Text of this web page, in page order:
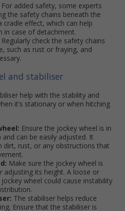
For added safety, some experts
the safety chains beneath the
cradle effect, which can help
in case of detachment.
Regularly check the safety chains
such as rust or fraying, and
and stabiliser
help with the stability and
it’s stationary or when hitching
Ensure the jockey wheel is in
can be easily adjusted. It
dirt, rust, or any obstructions that
Make sure the jockey wheel is
adjusting its height. A loose or
wheel could cause instability
The stabiliser helps reduce
Ensure that the stabiliser is